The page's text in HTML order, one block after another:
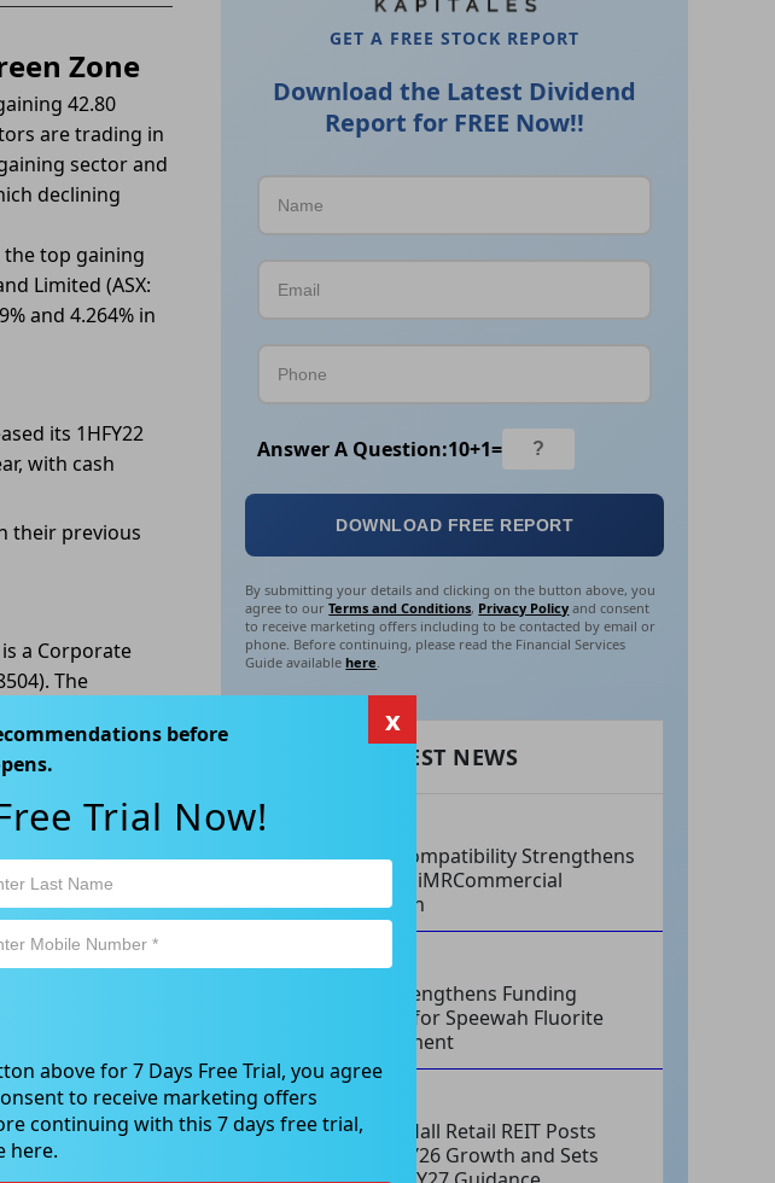
Zone
42.80
are trading in
sector and
declining
the top gaining
Limited (ASX:
and 4.264% in
its 1HFY22
with cash
their previous
a Corporate
The
advice only. No
financial
selected is
own
your
and may not be
as an indication
780
GET A FREE STOCK REPORT
Download the Latest Dividend
Report for FREE Now!!
Answer A Question:10+1=
DOWNLOAD FREE REPORT
By submitting your details and clicking on the button above, you
agree to ourTerms and Conditions, Privacy Policy and consent
to receive marketing offers including to be contacted by email or
phone. Before continuing, please read the Financial Services
Guide availablehere.
RECENT LATEST NEWS
Philips Compatibility Strengthens
Imricor’s iMRCommercial
Expansion
Tivan Strengthens Funding
Strategy for Speewah Fluorite
Development
AUG 07, 2026
Charter Hall Retail REIT Posts
Strong FY26 Growth and Sets
x
before
Trial Now!
above for 7 Days Free Trial, you agree
to receive marketing offers
continuing with this 7 days free trial,
here.